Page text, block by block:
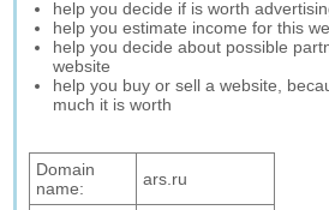
help you decide if is worth
help you estimate income for this
help you decide about possible
website
help you buy or sell a website,
much it is worth
Domain
name:
ars.ru